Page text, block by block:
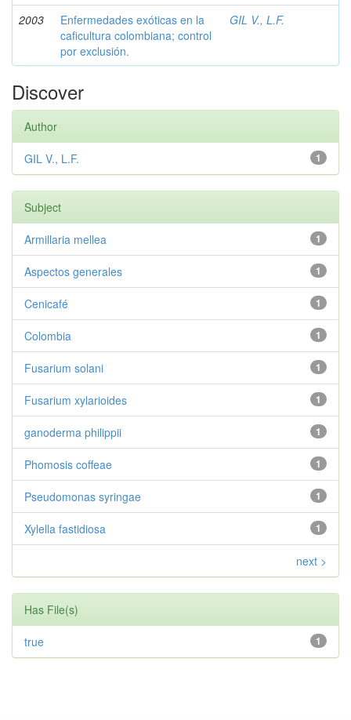
2003
Enfermedades exóticas en la
caficultura colombiana; control
por exclusión.
GIL V., L.F.
Discover
Author
1
GIL V., L.F.
Subject
1
Armillaria mellea
1
Aspectos generales
1
Cenicafé
1
Colombia
1
Fusarium solani
1
Fusarium xylarioides
1
ganoderma philippii
1
Phomosis coffeae
1
Pseudomonas syringae
1
Xylella fastidiosa
next >
Has File(s)
1
true